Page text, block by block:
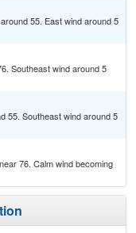
55. East wind around 5
Southeast wind around 5
55. Southeast wind around 5
76. Calm wind becoming